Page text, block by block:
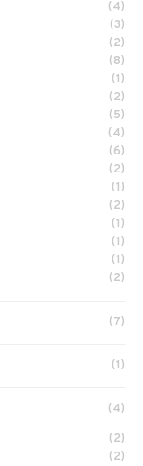
(4)
(3)
(2)
(8)
(1)
(2)
(5)
(4)
(6)
(2)
(1)
(2)
(1)
(1)
(1)
(2)
(7)
(1)
(4)
(2)
(2)